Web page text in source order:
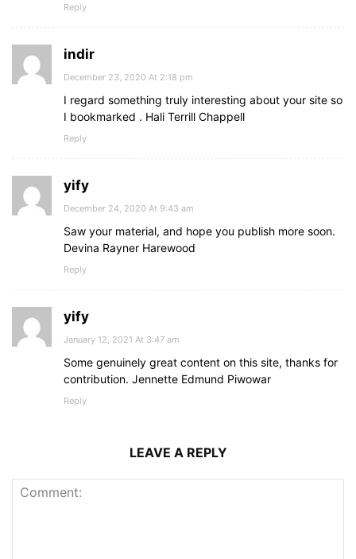
Reply
indir
December 23, 2020 At 2:18 pm
I regard something truly interesting about your site so
I bookmarked . Hali Terrill Chappell
Reply
yify
December 24, 2020 At 9:43 am
Saw your material, and hope you publish more soon.
Devina Rayner Harewood
Reply
yify
January 12, 2021 At 3:47 am
Some genuinely great content on this site, thanks for
contribution. Jennette Edmund Piwowar
Reply
LEAVE A REPLY